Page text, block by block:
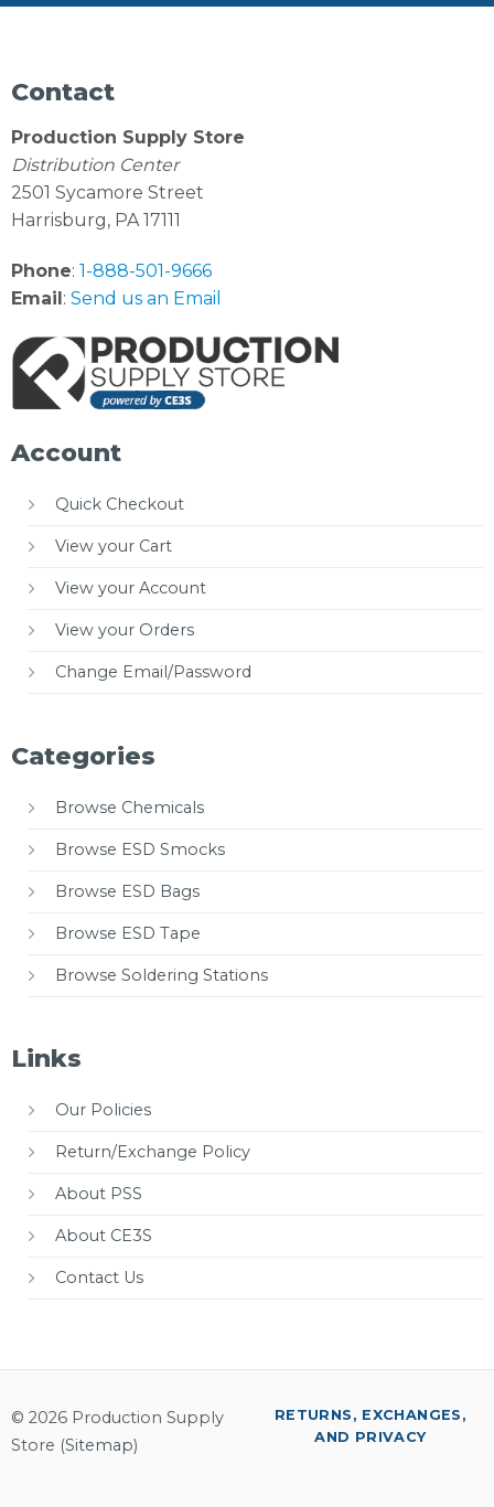
Contact
Production Supply Store
Distribution Center
2501 Sycamore Street
Harrisburg, PA 17111
Phone: 1-888-501-9666
Email: Send us an Email
Account
Quick Checkout
View your Cart
View your Account
View your Orders
Change Email/Password
Categories
Browse Chemicals
Browse ESD Smocks
Browse ESD Bags
Browse ESD Tape
Browse Soldering Stations
Links
Our Policies
Return/Exchange Policy
About PSS
About CE3S
Contact Us
© 2026 Production Supply
Store (Sitemap)
RETURNS, EXCHANGES,
AND PRIVACY